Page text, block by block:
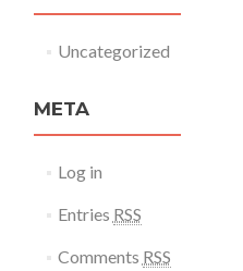
Uncategorized
META
Log in
Entries RSS
Comments RSS